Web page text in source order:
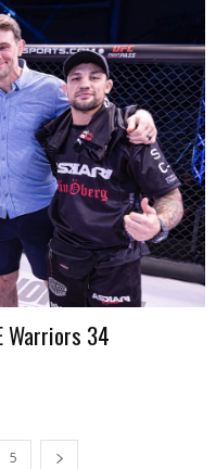
Warriors 34
5